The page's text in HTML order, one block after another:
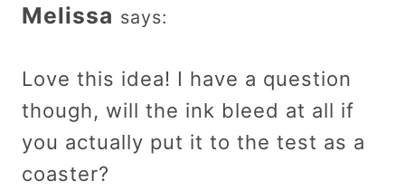
Melissa says:
Love this idea! I have a question
though, will the ink bleed at all if
you actually put it to the test as a
coaster?